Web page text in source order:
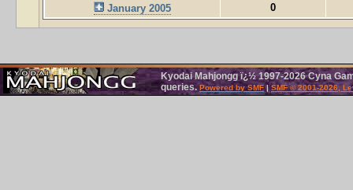
January 2005
0
Kyodai Mahjongg ï¿½ 1997-2026 Cyna
queries.Powered by SMF| SMF © 2001-2026,